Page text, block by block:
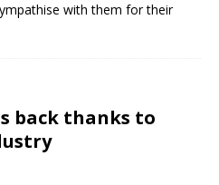
with them for their
back thanks to